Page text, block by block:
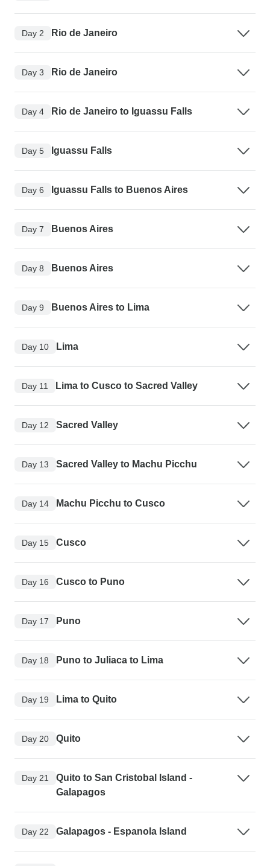
Day 2 Rio de Janeiro
Day 3 Rio de Janeiro
Day 4 Rio de Janeiro to Iguassu Falls
Day 5 Iguassu Falls
Day 6 Iguassu Falls to Buenos Aires
Day 7 Buenos Aires
Day 8 Buenos Aires
Day 9 Buenos Aires to Lima
Day 10 Lima
Day 11 Lima to Cusco to Sacred Valley
Day 12 Sacred Valley
Day 13 Sacred Valley to Machu Picchu
Day 14 Machu Picchu to Cusco
Day 15 Cusco
Day 16 Cusco to Puno
Day 17 Puno
Day 18 Puno to Juliaca to Lima
Day 19 Lima to Quito
Day 20 Quito
Day 21
Quito to San Cristobal Island -
Galapagos
Day 22 Galapagos - Espanola Island